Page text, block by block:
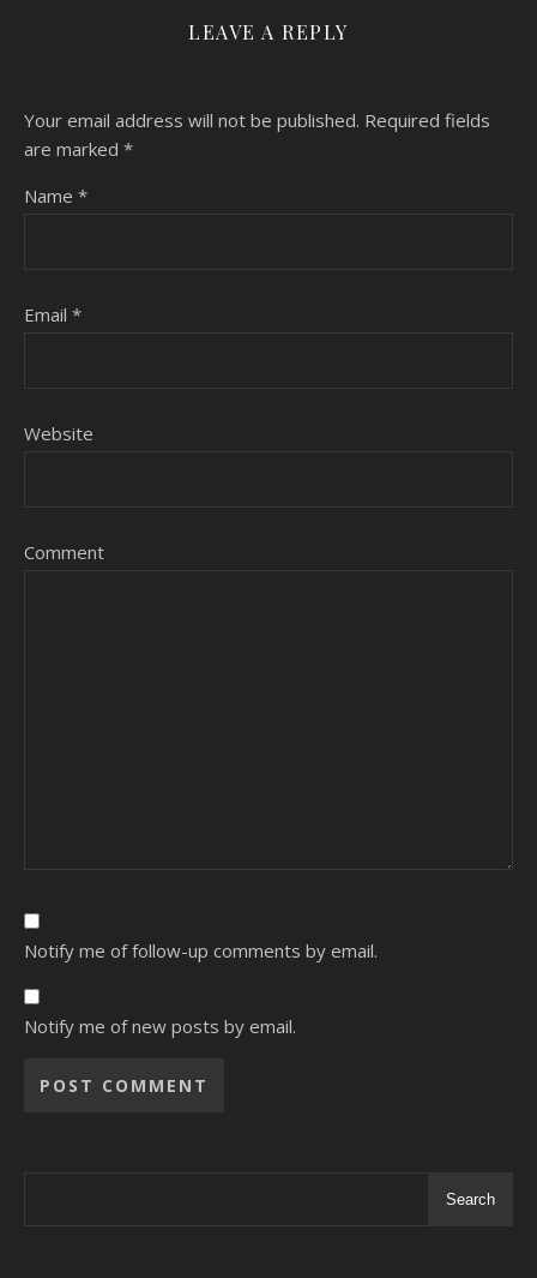
LEAVE A REPLY
Your email address will not be published. Required fields
are marked *
Name *
Email *
Website
Comment
Notify me of follow-up comments by email.
Notify me of new posts by email.
Search